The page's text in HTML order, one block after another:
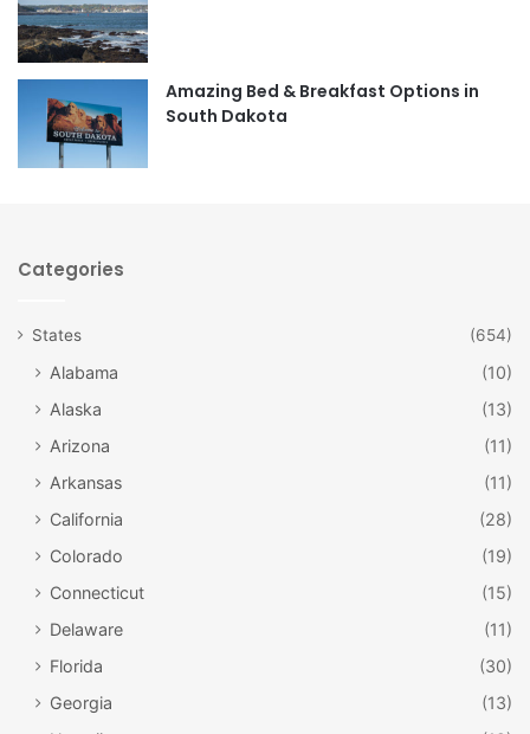
m
Amazing Bed & Breakfast Options in
South Dakota
Categories
States (654)
Alabama
(10)
Alaska
(13)
Arizona
(11)
Arkansas
(11)
California
(28)
Colorado
(19)
Connecticut
(15)
Delaware
(11)
Florida
(30)
Georgia
(13)